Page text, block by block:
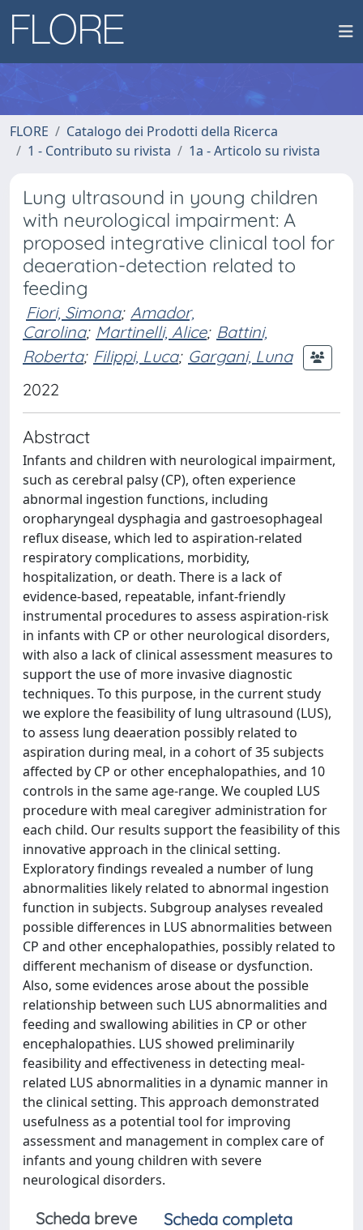
FLORE
Catalogo dei Prodotti della Ricerca
1 - Contributo su rivista
1a - Articolo su rivista
Lung ultrasound in young children
with neurological impairment: A
proposed integrative clinical tool for
deaeration-detection related to
feeding
Fiori, Simona; Amador,
Carolina; Martinelli, Alice; Battini,
Roberta; Filippi, Luca; Gargani, Luna
2022
Abstract
Infants and children with neurological impairment,
such as cerebral palsy (CP), often experience
abnormal ingestion functions, including
oropharyngeal dysphagia and gastroesophageal
reflux disease, which led to aspiration-related
respiratory complications, morbidity,
hospitalization, or death. There is a lack of
evidence-based, repeatable, infant-friendly
instrumental procedures to assess aspiration-risk
in infants with CP or other neurological disorders,
with also a lack of clinical assessment measures to
support the use of more invasive diagnostic
techniques. To this purpose, in the current study
we explore the feasibility of lung ultrasound (LUS),
to assess lung deaeration possibly related to
aspiration during meal, in a cohort of 35 subjects
affected by CP or other encephalopathies, and 10
controls in the same age-range. We coupled LUS
procedure with meal caregiver administration for
each child. Our results support the feasibility of this
innovative approach in the clinical setting.
Exploratory findings revealed a number of lung
abnormalities likely related to abnormal ingestion
function in subjects. Subgroup analyses revealed
possible differences in LUS abnormalities between
CP and other encephalopathies, possibly related to
different mechanism of disease or dysfunction.
Also, some evidences arose about the possible
relationship between such LUS abnormalities and
feeding and swallowing abilities in CP or other
encephalopathies. LUS showed preliminarily
feasibility and effectiveness in detecting meal-
related LUS abnormalities in a dynamic manner in
the clinical setting. This approach demonstrated
usefulness as a potential tool for improving
assessment and management in complex care of
infants and young children with severe
neurological disorders.
Scheda breve
Scheda completa